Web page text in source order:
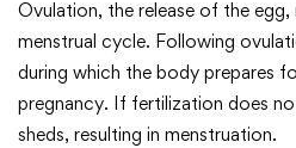
Ovulation, the release of the
menstrual cycle. Following
during which the body prepares
pregnancy. If fertilization does
sheds, resulting in menstruation.